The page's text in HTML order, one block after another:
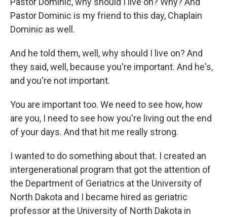
Pastor Dominic is my friend to this day, Chaplain
Dominic as well.
And he told them, well, why should I live on? And
they said, well, because you're important. And he's,
and you're not important.
You are important too. We need to see how, how
are you, I need to see how you're living out the end
of your days. And that hit me really strong.
I wanted to do something about that. I created an
intergenerational program that got the attention of
the Department of Geriatrics at the University of
North Dakota and I became hired as geriatric
professor at the University of North Dakota in